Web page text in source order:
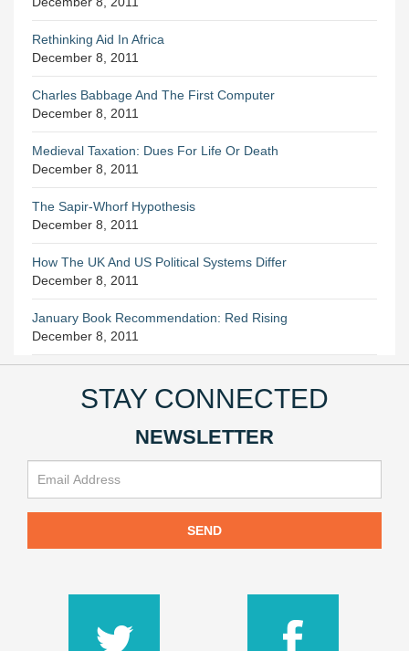
Rethinking Aid In Africa
December 8, 2011
Charles Babbage And The First Computer
December 8, 2011
Medieval Taxation: Dues For Life Or Death
December 8, 2011
The Sapir-Whorf Hypothesis
December 8, 2011
How The UK And US Political Systems Differ
December 8, 2011
January Book Recommendation: Red Rising
December 8, 2011
STAY CONNECTED
NEWSLETTER
SEND